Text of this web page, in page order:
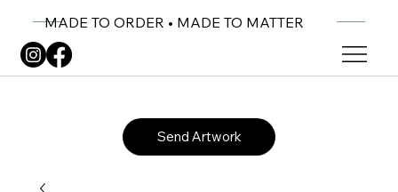
MADE TO ORDER • MADE TO MATTER
Send Artwork